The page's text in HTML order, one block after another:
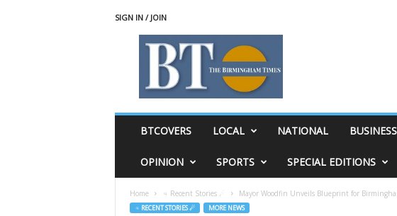
SIGN IN / JOIN
BTCOVERS LOCAL NATIONAL BUSINESS
OPINION SPORTS SPECIAL EDITIONS
Home ♃ Recent Stories ☄ Mayor Woodfin Unveils Blueprint for
♃ RECENT STORIES ☄ MORE NEWS